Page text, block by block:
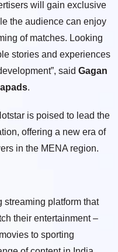
will gain exclusive
the audience can enjoy
of matches. Looking
stories and experiences
said Gagan
.
is poised to lead the
offering a new era of
in the MENA region.
streaming platform that
their entertainment –
to sporting